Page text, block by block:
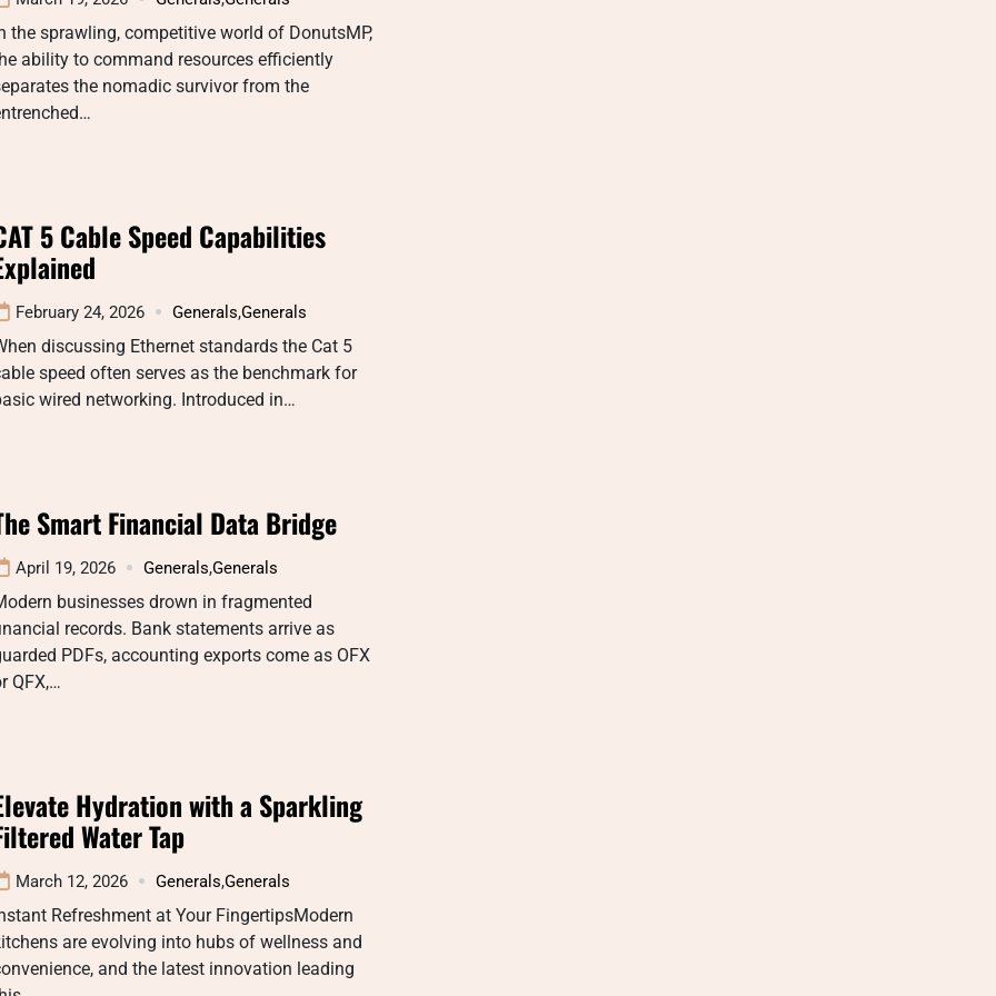
the sprawling, competitive world of DonutsMP,
ability to command resources efficiently
the nomadic survivor from the
5 Cable Speed Capabilities
February 24, 2026 Generals,Generals
discussing Ethernet standards the Cat 5
speed often serves as the benchmark for
wired networking. Introduced in…
Smart Financial Data Bridge
April 19, 2026 Generals,Generals
businesses drown in fragmented
records. Bank statements arrive as
PDFs, accounting exports come as OFX
QFX,…
Hydration with a Sparkling
Water Tap
March 12, 2026 Generals,Generals
Refreshment at Your FingertipsModern
are evolving into hubs of wellness and
and the latest innovation leading